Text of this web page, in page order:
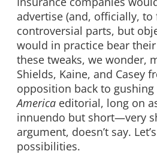
advertise (and, officially, to
controversial parts, but
would in practice bear
these tweaks, we wonder,
Shields, Kaine, and Casey
opposition back to gushing
America editorial, long on
innuendo but short—very
argument, doesn’t say.
possibilities.